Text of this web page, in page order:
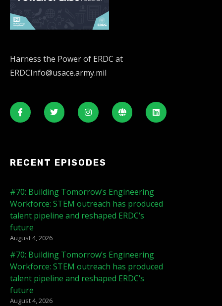
Harness the Power of ERDC at
ERDCInfo@usace.army.mil
RECENT EPISODES
#70: Building Tomorrow’s Engineering
Workforce: STEM outreach has produced
talent pipeline and reshaped ERDC’s
future
August 4, 2026
#70: Building Tomorrow’s Engineering
Workforce: STEM outreach has produced
talent pipeline and reshaped ERDC’s
future
August 4, 2026